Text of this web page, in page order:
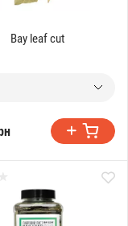
Bay leaf cut